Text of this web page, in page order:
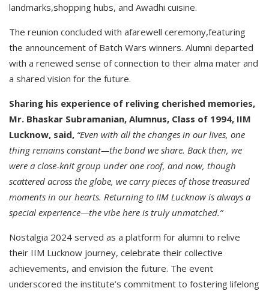
landmarks,shopping hubs, and Awadhi cuisine.
The reunion concluded with afarewell ceremony,featuring
the announcement of Batch Wars winners. Alumni departed
with a renewed sense of connection to their alma mater and
a shared vision for the future.
Sharing his experience of reliving cherished memories,
Mr. Bhaskar Subramanian, Alumnus, Class of 1994, IIM
Lucknow, said, “Even with all the changes in our lives, one
thing remains constant—the bond we share. Back then, we
were a close-knit group under one roof, and now, though
scattered across the globe, we carry pieces of those treasured
moments in our hearts. Returning to IIM Lucknow is always a
special experience—the vibe here is truly unmatched.”
Nostalgia 2024 served as a platform for alumni to relive
their IIM Lucknow journey, celebrate their collective
achievements, and envision the future. The event
underscored the institute’s commitment to fostering lifelong